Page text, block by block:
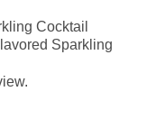
Cocktail
Sparkling